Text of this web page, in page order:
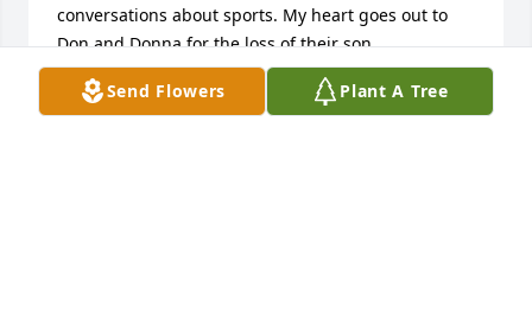
Send Flowers Plant A Tree
conversations about sports. My heart goes out to
Don and Donna for the loss of their son.
STEVE NORENBERG
Oct 25, 2016